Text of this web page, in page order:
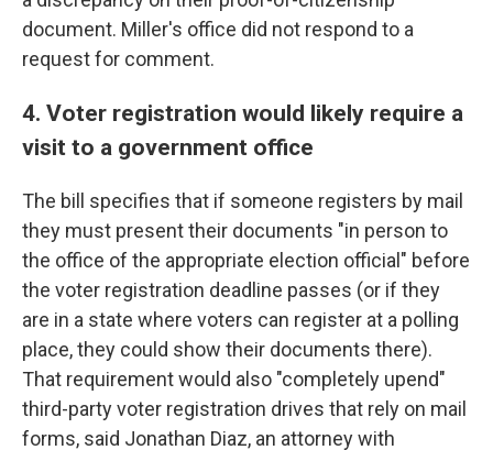
document. Miller's office did not respond to a
request for comment.
4. Voter registration would likely require a
visit to a government office
The bill specifies that if someone registers by mail
they must present their documents "in person to
the office of the appropriate election official" before
the voter registration deadline passes (or if they
are in a state where voters can register at a polling
place, they could show their documents there).
That requirement would also "completely upend"
third-party voter registration drives that rely on mail
forms, said Jonathan Diaz, an attorney with